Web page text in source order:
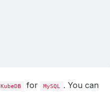
KubeDB for MySQL . You can